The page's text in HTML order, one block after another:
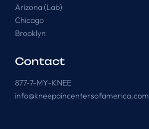
Arizona (Lab)
Chicago
Brooklyn
Contact
877-7-MY-KNEE
info@kneepaincentersofamerica.com